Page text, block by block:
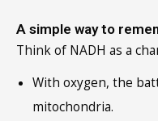
A simple way to
Think of NADH as a
With oxygen, the
mitochondria.